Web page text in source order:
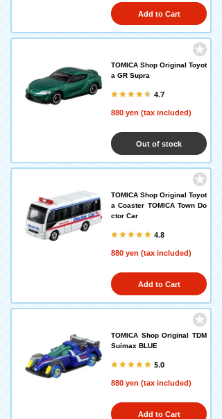
Add to Cart
TOMICA Shop Original Toyot
a GR Supra
4.7
880 yen (tax included)
Out of stock
TOMICA Shop Original Toyot
a Coaster TOMICA Town Do
ctor Car
4.8
880 yen (tax included)
Add to Cart
TOMICA Shop Original TDM
Suimax BLUE
5.0
880 yen (tax included)
Add to Cart